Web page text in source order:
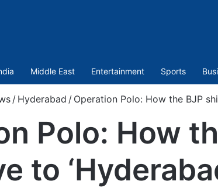
Middle East Entertainment Sports
/ Hyderabad / Operation Polo: How the BJP
Polo: How
to